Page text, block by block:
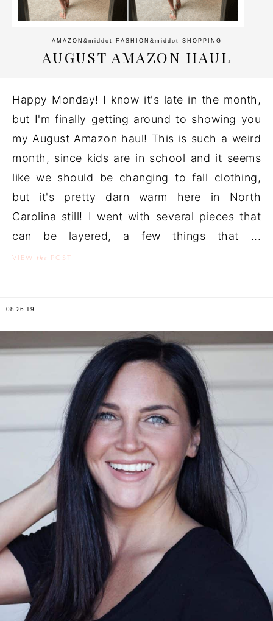
AMAZON &middot FASHION &middot SHOPPING
AUGUST AMAZON HAUL
Happy Monday! I know it's late in the month,
but I'm finally getting around to showing you
my August Amazon haul! This is such a weird
month, since kids are in school and it seems
like we should be changing to fall clothing,
but it's pretty darn warm here in North
Carolina still! I went with several pieces that
can be layered, a few things that ...
VIEW the POST
08.26.19